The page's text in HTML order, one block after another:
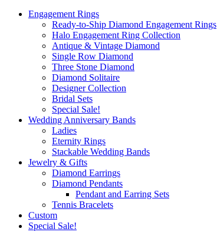
Engagement Rings
Ready-to-Ship Diamond Engagement Rings
Halo Engagement Ring Collection
Antique & Vintage Diamond
Single Row Diamond
Three Stone Diamond
Diamond Solitaire
Designer Collection
Bridal Sets
Special Sale!
Wedding Anniversary Bands
Ladies
Eternity Rings
Stackable Wedding Bands
Jewelry & Gifts
Diamond Earrings
Diamond Pendants
Pendant and Earring Sets
Tennis Bracelets
Custom
Special Sale!